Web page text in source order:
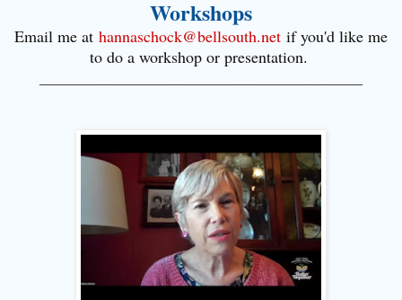
Workshops
Email me at hannaschock@bellsouth.net if you'd like me
to do a workshop or presentation.